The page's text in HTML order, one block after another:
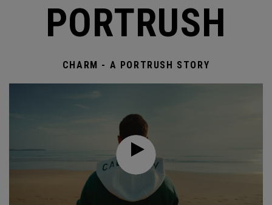
PORTRUSH
CHARM - A PORTRUSH STORY